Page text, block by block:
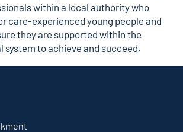
within a local authority who
care-experienced young people and
they are supported within the
system to achieve and succeed.